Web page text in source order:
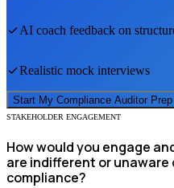
AI coach feedback on
Realistic mock interviews
Start My Compliance Auditor Prep
STAKEHOLDER ENGAGEMENT
How would you engage
are indifferent or
compliance?